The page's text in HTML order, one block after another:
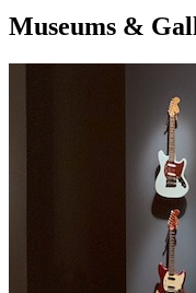
Museums &